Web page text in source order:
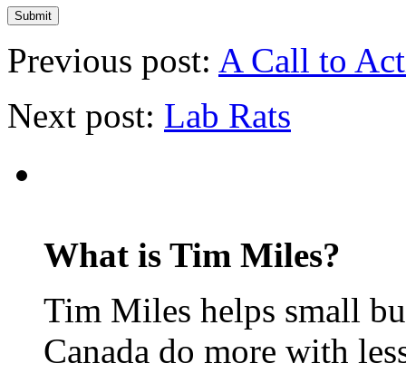
Previous post: A Call to
Next post: Lab Rats
What is Tim Miles?
Tim Miles helps small
Canada do more with